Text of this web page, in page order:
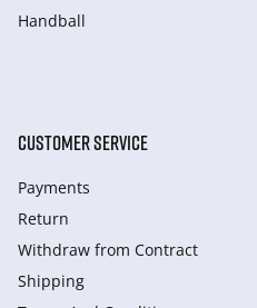
Handball
CUSTOMER SERVICE
Payments
Return
Withdraw from Сontract
Shipping